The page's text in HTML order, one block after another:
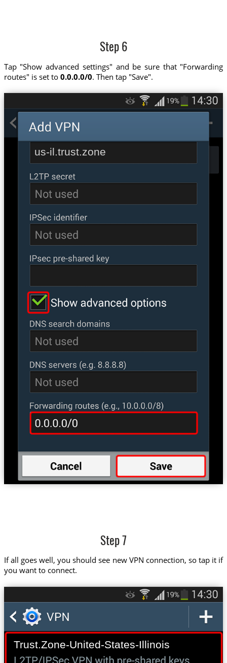
Step 6
Tap "Show advanced settings" and be sure that "Forwarding
routes" is set to 0.0.0.0/0. Then tap "Save".
us-il.trust.zone
Step 7
If all goes well, you should see new VPN connection, so tap it if
you want to connect.
Trust.Zone-United-States-Illinois